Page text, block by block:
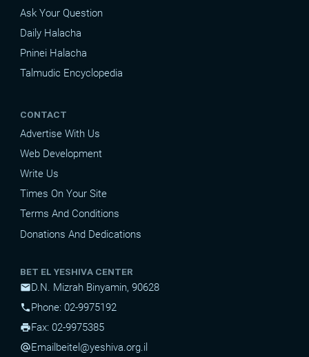
Ask Your Question
Daily Halacha
Pninei Halacha
Talmudic Encyclopedia
CONTACT
Advertise With Us
Web Development
Write Us
Times On Your Site
Terms And Conditions
Donations And Dedications
BET EL YESHIVA CENTER
mailD.N. Mizrah Binyamin, 90628
phonePhone: 02-9975192
printFax: 02-9975385
alternate_emailEmail beitel@yeshiva.org.il